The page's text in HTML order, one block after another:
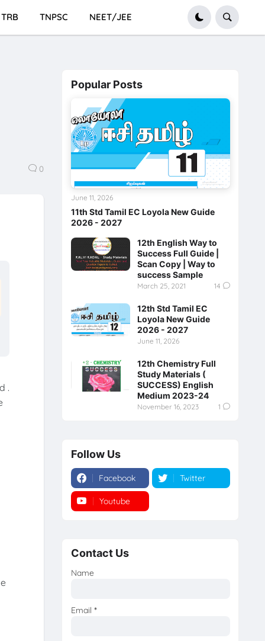
TRB TNPSC NEET/JEE
0
.
Popular Posts
11th Std Tamil EC Loyola New Guide
2026 - 2027
June 11, 2026
12th English Way to
Success Full Guide |
Scan Copy | Way to
success Sample
March 25, 2021 14
12th Std Tamil EC
Loyola New Guide
2026 - 2027
June 11, 2026
12th Chemistry Full
Study Materials (
SUCCESS) English
Medium 2023-24
November 16, 2023 1
Follow Us
Facebook Twitter
Youtube
Contact Us
Name
Email *